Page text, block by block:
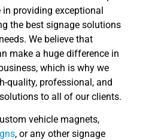
in providing exceptional
the best signage solutions
We believe that
make a huge difference in
which is why we
quality, professional, and
to all of our clients.
vehicle magnets,
, or any other signage